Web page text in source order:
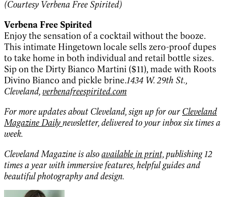
(Courtesy Verbena Free Spirited)
Verbena Free Spirited
Enjoy the sensation of a cocktail without the booze.
This intimate Hingetown locale sells zero-proof dupes
to take home in both individual and retail bottle sizes.
Sip on the Dirty Bianco Martini ($11), made with Roots
Divino Bianco and pickle brine.1434 W. 29th St.,
Cleveland,verbenafreespirited.com
For more updates about Cleveland, sign up for our Cleveland
Magazine Dailynewsletter, delivered to your inbox six times a
week.
Cleveland Magazine is alsoavailable in print,publishing 12
times a year with immersive features, helpful guides and
beautiful photography and design.